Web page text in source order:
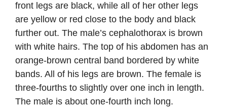
front legs are black, while all of her other legs
are yellow or red close to the body and black
further out. The male’s cephalothorax is brown
with white hairs. The top of his abdomen has an
orange-brown central band bordered by white
bands. All of his legs are brown. The female is
three-fourths to slightly over one inch in length.
The male is about one-fourth inch long.